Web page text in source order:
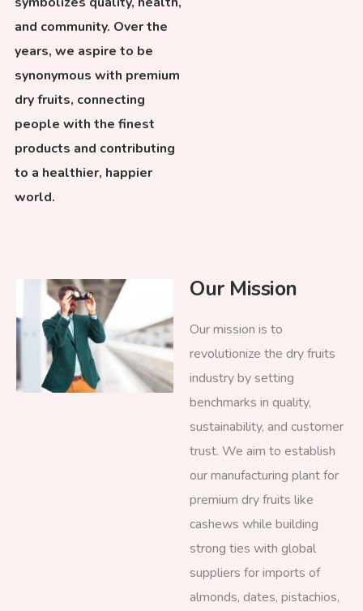
and community. Over the
years, we aspire to be
synonymous with premium
dry fruits, connecting
people with the finest
products and contributing
to a healthier, happier
world.
Our Mission
Our mission is to
revolutionize the dry fruits
industry by setting
benchmarks in quality,
sustainability, and customer
trust. We aim to establish
our manufacturing plant for
premium dry fruits like
cashews while building
strong ties with global
suppliers for imports of
almonds, dates, pistachios,